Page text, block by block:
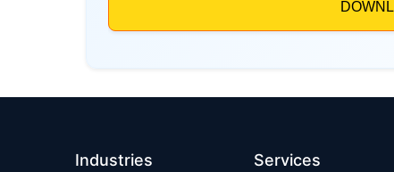
Industries Services